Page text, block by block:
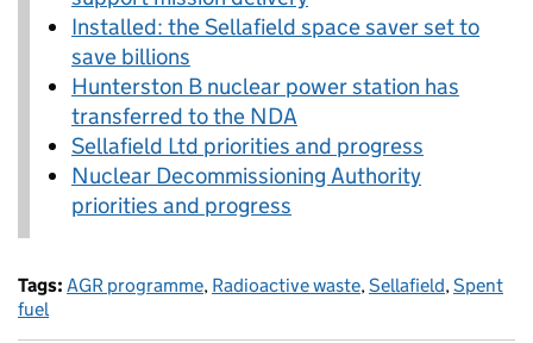
Installed: the Sellafield space saver set to
save billions
Hunterston B nuclear power station has
transferred to the NDA
Sellafield Ltd priorities and progress
Nuclear Decommissioning Authority
priorities and progress
Tags: AGR programme, Radioactive waste,Sellafield,Spent
fuel